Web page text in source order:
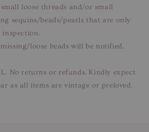
small loose threads and/or small
sequins/beads/pearls that are only
inspection.
loose beads will be notified.
No returns or refunds. Kindly expect
as all items are vintage or preloved.